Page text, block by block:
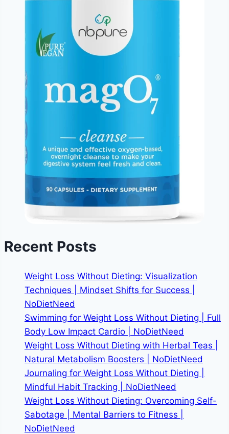
Recent Posts
Weight Loss Without Dieting: Visualization
Techniques | Mindset Shifts for Success |
NoDietNeed
Swimming for Weight Loss Without Dieting | Full
Body Low Impact Cardio | NoDietNeed
Weight Loss Without Dieting with Herbal Teas |
Natural Metabolism Boosters | NoDietNeed
Journaling for Weight Loss Without Dieting |
Mindful Habit Tracking | NoDietNeed
Weight Loss Without Dieting: Overcoming Self-
Sabotage | Mental Barriers to Fitness |
NoDietNeed